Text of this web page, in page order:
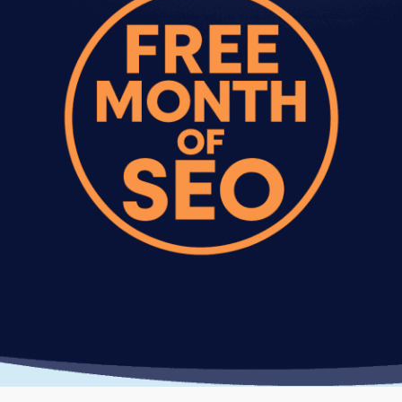
priority support. Best for competitive industries
or larger sites.
Every one time SEO audit package includes
detailed reporting showing what we fixed, what
improved, and recommendations for future
optimization.
What Happens After A One Time
SEO Setup Package
search engines recrawl your optimized pages.